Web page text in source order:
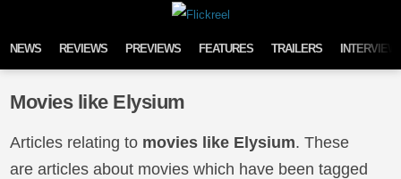
NEWS REVIEWS PREVIEWS FEATURES TRAILERS
Movies like Elysium
Articles relating to movies like Elysium. These
are articles about movies which have been tagged